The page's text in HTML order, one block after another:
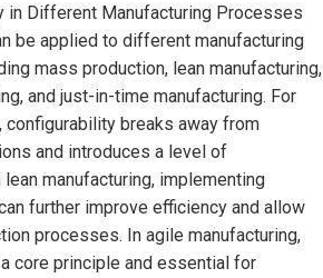
in Different Manufacturing Processes
be applied to different manufacturing
mass production, lean manufacturing,
and just-in-time manufacturing. For
configurability breaks away from
and introduces a level of
manufacturing, implementing
further improve efficiency and allow
processes. In agile manufacturing,
core principle and essential for